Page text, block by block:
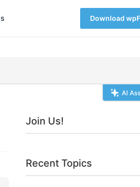
Download
AI
Join Us!
Recent Topics